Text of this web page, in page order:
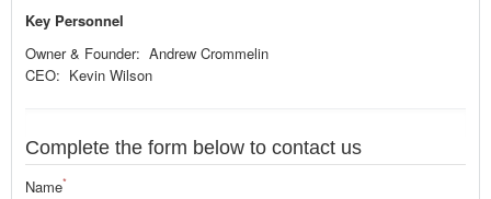
Key Personnel
Owner & Founder: Andrew Crommelin
CEO: Kevin Wilson
Complete the form below to contact us
Name*